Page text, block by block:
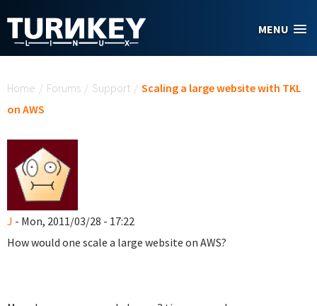
MENU
Home / Forums / Support / Scaling a large website with TKL
on AWS
J - Mon, 2011/03/28 - 17:22
How would one scale a large website on AWS?